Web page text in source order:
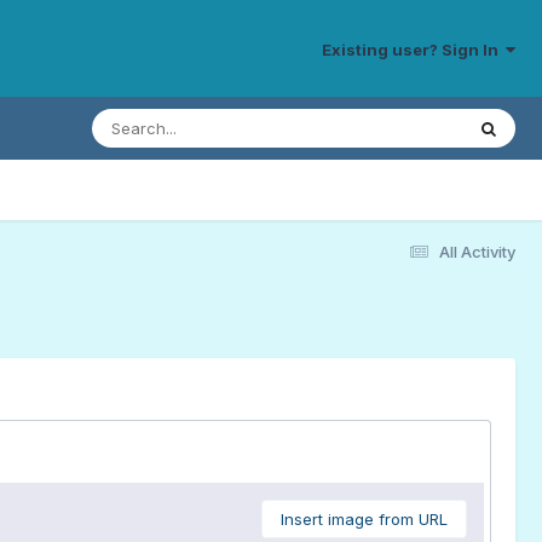
Existing user? Sign In
All Activity
Insert image from URL